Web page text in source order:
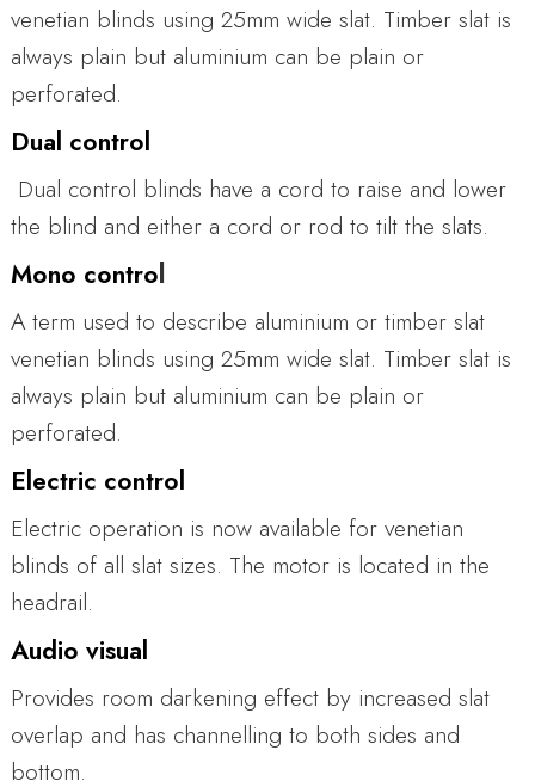
venetian blinds using 25mm wide slat. Timber slat is
always plain but aluminium can be plain or
perforated.
Dual control
Dual control blinds have a cord to raise and lower
the blind and either a cord or rod to tilt the slats.
Mono control
A term used to describe aluminium or timber slat
venetian blinds using 25mm wide slat. Timber slat is
always plain but aluminium can be plain or
perforated.
Electric control
Electric operation is now available for venetian
blinds of all slat sizes. The motor is located in the
headrail.
Audio visual
Provides room darkening effect by increased slat
overlap and has channelling to both sides and
bottom.